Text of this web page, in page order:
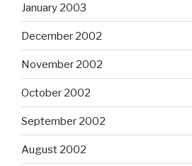
January 2003
December 2002
November 2002
October 2002
September 2002
August 2002